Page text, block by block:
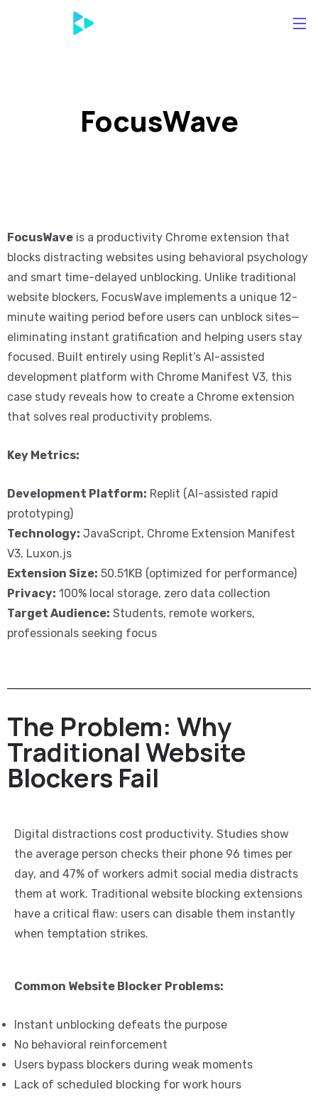
FocusWave
FocusWave is a productivity Chrome extension that
blocks distracting websites using behavioral psychology
and smart time-delayed unblocking. Unlike traditional
website blockers, FocusWave implements a unique 12-
minute waiting period before users can unblock sites—
eliminating instant gratification and helping users stay
focused. Built entirely using Replit’s AI-assisted
development platform with Chrome Manifest V3, this
case study reveals how to create a Chrome extension
that solves real productivity problems.
Key Metrics:
Development Platform: Replit (AI-assisted rapid
prototyping)
Technology: JavaScript, Chrome Extension Manifest
V3, Luxon.js
Extension Size: 50.51KB (optimized for performance)
Privacy: 100% local storage, zero data collection
Target Audience: Students, remote workers,
professionals seeking focus
The Problem: Why
Traditional Website
Blockers Fail
Digital distractions cost productivity. Studies show
the average person checks their phone 96 times per
day, and 47% of workers admit social media distracts
them at work. Traditional website blocking extensions
have a critical flaw: users can disable them instantly
when temptation strikes.
Common Website Blocker Problems:
Instant unblocking defeats the purpose
No behavioral reinforcement
Users bypass blockers during weak moments
Lack of scheduled blocking for work hours